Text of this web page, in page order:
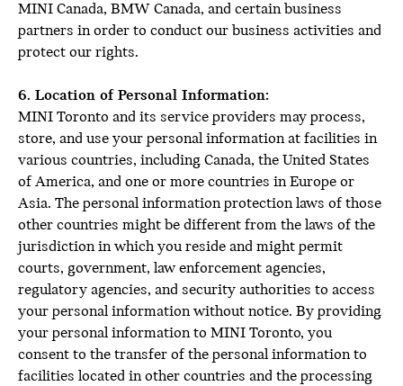
MINI Canada, BMW Canada, and certain business
partners in order to conduct our business activities and
protect our rights.
6. Location of Personal Information:
MINI Toronto and its service providers may process,
store, and use your personal information at facilities in
various countries, including Canada, the United States
of America, and one or more countries in Europe or
Asia. The personal information protection laws of those
other countries might be different from the laws of the
jurisdiction in which you reside and might permit
courts, government, law enforcement agencies,
regulatory agencies, and security authorities to access
your personal information without notice. By providing
your personal information to MINI Toronto, you
consent to the transfer of the personal information to
facilities located in other countries and the processing